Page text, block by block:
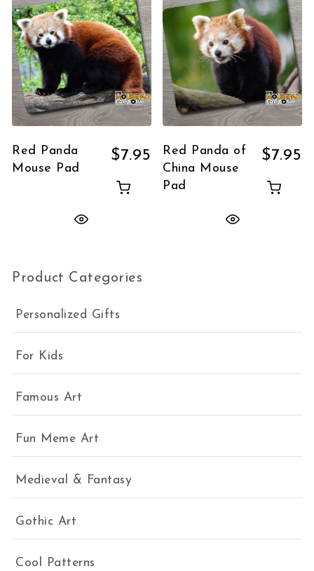
Red Panda
Mouse Pad
$7.95
Red Panda of
China Mouse
Pad
$7.95
Product Categories
Personalized Gifts
For Kids
Famous Art
Fun Meme Art
Medieval & Fantasy
Gothic Art
Cool Patterns